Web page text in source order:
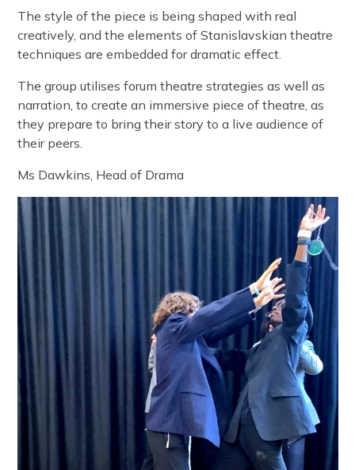
The style of the piece is being shaped with real
creatively, and the elements of Stanislavskian theatre
techniques are embedded for dramatic effect.
The group utilises forum theatre strategies as well as
narration, to create an immersive piece of theatre, as
they prepare to bring their story to a live audience of
their peers.
Ms Dawkins, Head of Drama